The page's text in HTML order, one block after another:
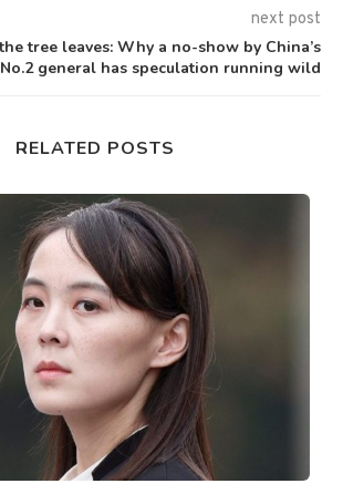
next post
tree leaves: Why a no-show by China’s
No.2 general has speculation running wild
RELATED POSTS